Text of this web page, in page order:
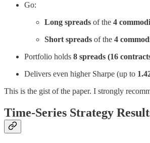
Go:
Long spreads of the 4
Short spreads of the 4
Portfolio holds 8 spreads (16
Delivers even higher Sharpe (up to
This is the gist of the paper. I strongly
Time-Series Strategy